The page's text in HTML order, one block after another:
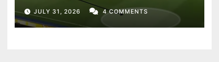
JULY 31, 2026 4 COMMENTS